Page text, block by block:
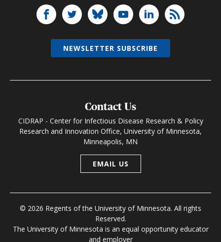
Contact Us
CIDRAP - Center for Infectious Disease Research & Policy
Research and Innovation Office, University of Minnesota,
Minneapolis, MN
EMAIL US
© 2026 Regents of the University of Minnesota. All rights
Reserved.
The University of Minnesota is an equal opportunity educator
and employer
NEWSLETTER SUBSCRIBE